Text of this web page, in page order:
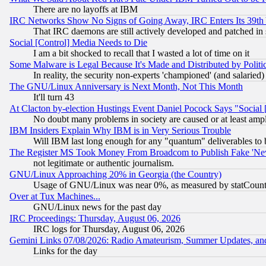
There are no layoffs at IBM
IRC Networks Show No Signs of Going Away, IRC Enters Its 39th
That IRC daemons are still actively developed and patched
Social [Control] Media Needs to Die
I am a bit shocked to recall that I wasted a lot of time on it
Some Malware is Legal Because It's Made and Distributed by
In reality, the security non-experts 'championed' (and
The GNU/Linux Anniversary is Next Month, Not This Month
It'll turn 43
At Clacton by-election Hustings Event Daniel Pocock Says
No doubt many problems in society are caused or at least
IBM Insiders Explain Why IBM is in Very Serious Trouble
Will IBM last long enough for any "quantum" deliverables to
The Register MS Took Money From Broadcom to Publish Fake
not legitimate or authentic journalism.
GNU/Linux Approaching 20% in Georgia (the Country)
Usage of GNU/Linux was near 0%, as measured by
Over at Tux Machines...
GNU/Linux news for the past day
IRC Proceedings: Thursday, August 06, 2026
IRC logs for Thursday, August 06, 2026
Gemini Links 07/08/2026: Radio Amateurism, Summer Updates,
Links for the day